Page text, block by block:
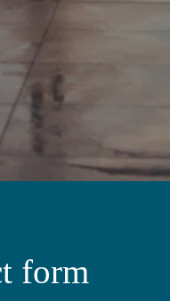
form